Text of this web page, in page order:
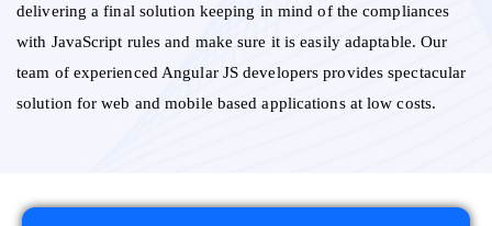
delivering a final solution keeping in mind of the compliances
with JavaScript rules and make sure it is easily adaptable. Our
team of experienced Angular JS developers provides spectacular
solution for web and mobile based applications at low costs.